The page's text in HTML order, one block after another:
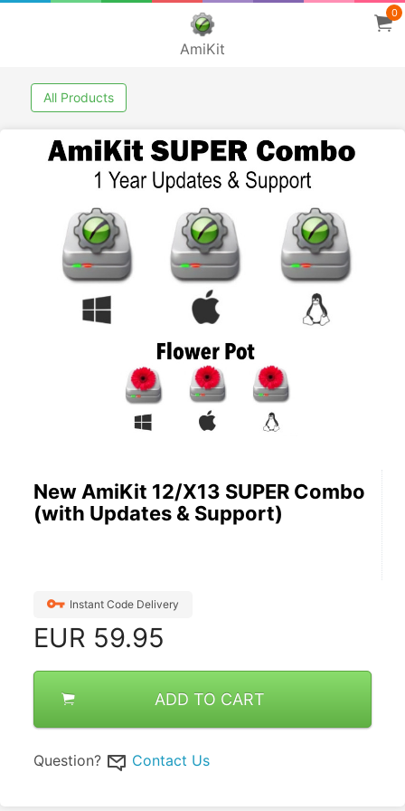
AmiKit
0
All Products
New AmiKit 12/X13 SUPER Combo
(with Updates & Support)
Instant Code Delivery
EUR 59.95
ADD TO CART
Question? Contact Us